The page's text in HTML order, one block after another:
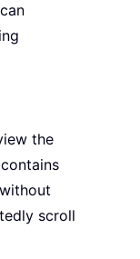
the
scroll